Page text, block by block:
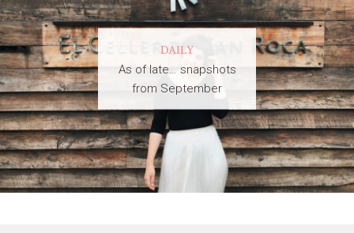
DAILY
As of late… snapshots
from September